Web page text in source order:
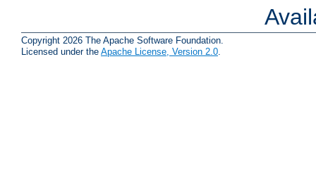
Copyright 2026 The Apache Software Foundation.
Licensed under the Apache License, Version 2.0